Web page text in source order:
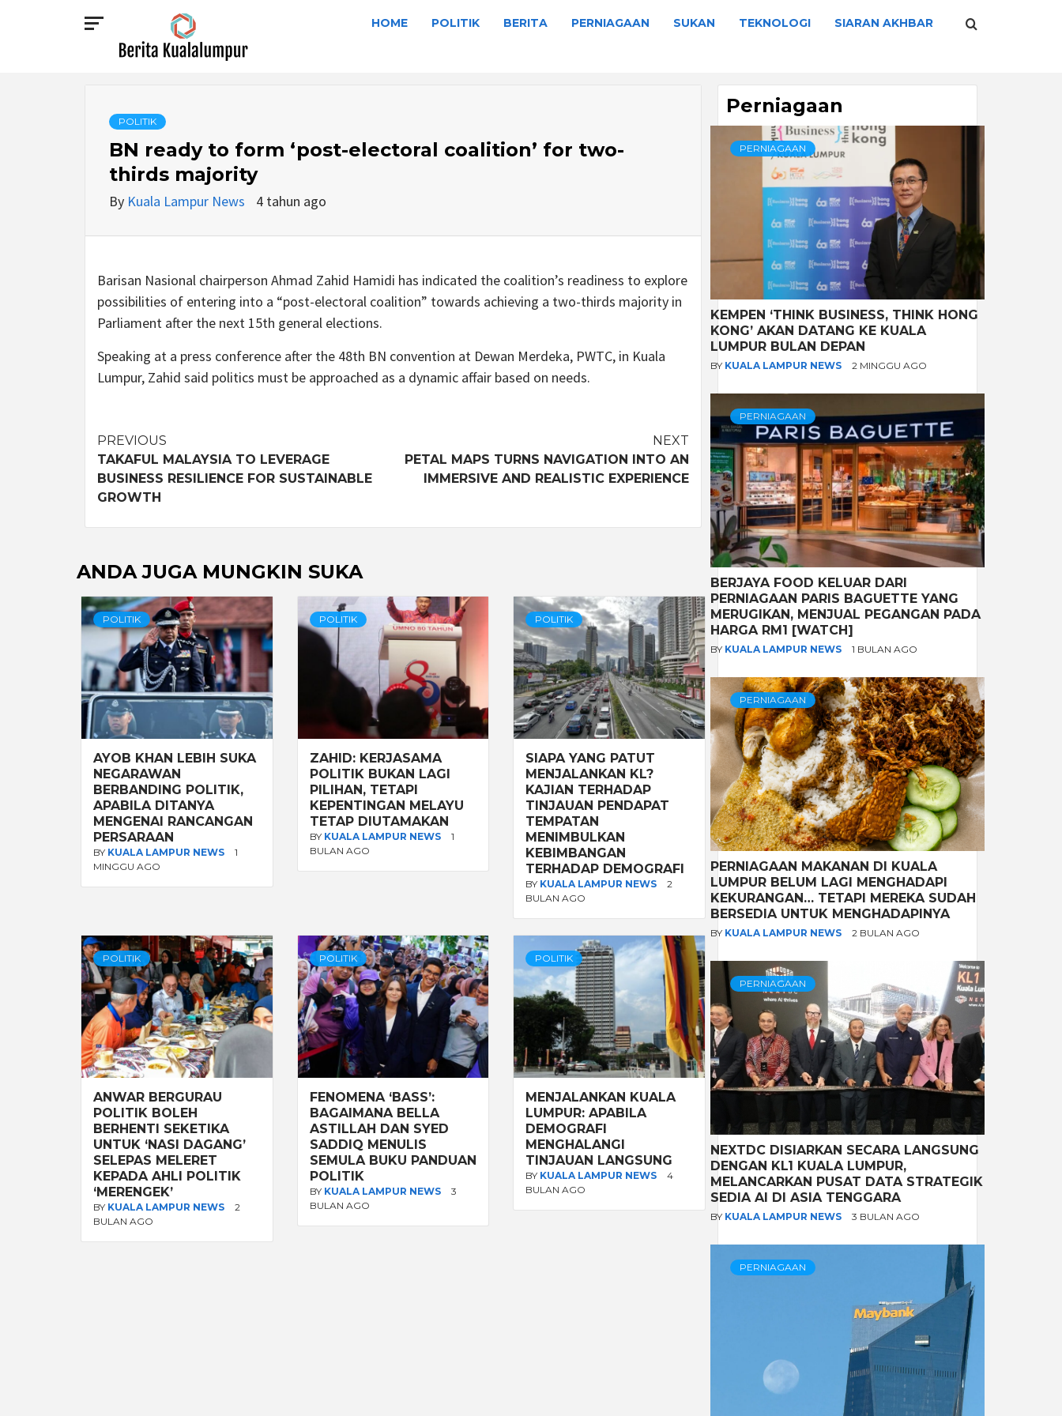
BERITA
KUALALUMPUR
HOME POLITIK BERITA PERNIAGAAN SUKAN TEKNOLOGI SIARAN AKHBAR
POLITIK
BN ready to form ‘post-electoral coalition’ for two-
thirds majority
By Kuala Lampur News 4 tahun ago
Barisan Nasional chairperson Ahmad Zahid Hamidi has indicated the coalition’s readiness to explore
possibilities of entering into a “post-electoral coalition” towards achieving a two-thirds majority in
Parliament after the next 15th general elections.
Speaking at a press conference after the 48th BN convention at Dewan Merdeka, PWTC, in Kuala
Lumpur, Zahid said politics must be approached as a dynamic affair based on needs.
Post
navigation
PREVIOUS
TAKAFUL MALAYSIA TO LEVERAGE
BUSINESS RESILIENCE FOR SUSTAINABLE
GROWTH
NEXT
PETAL MAPS TURNS NAVIGATION INTO AN
IMMERSIVE AND REALISTIC EXPERIENCE
ANDA JUGA MUNGKIN SUKA
POLITIK
AYOB KHAN LEBIH SUKA
NEGARAWAN
BERBANDING POLITIK,
APABILA DITANYA
MENGENAI RANCANGAN
PERSARAAN
BY KUALA LAMPUR NEWS
1
MINGGU AGO
POLITIK
ZAHID: KERJASAMA
POLITIK BUKAN LAGI
PILIHAN, TETAPI
KEPENTINGAN MELAYU
TETAP DIUTAMAKAN
BY KUALA LAMPUR NEWS
1
BULAN AGO
POLITIK
SIAPA YANG PATUT
MENJALANKAN KL?
KAJIAN TERHADAP
TINJAUAN PENDAPAT
TEMPATAN
MENIMBULKAN
KEBIMBANGAN
TERHADAP DEMOGRAFI
BY KUALA LAMPUR NEWS
2
BULAN AGO
POLITIK
ANWAR BERGURAU
POLITIK BOLEH
BERHENTI SEKETIKA
UNTUK ‘NASI DAGANG’
SELEPAS MELERET
KEPADA AHLI POLITIK
‘MERENGEK’
BY KUALA LAMPUR NEWS
2
BULAN AGO
POLITIK
FENOMENA ‘BASS’:
BAGAIMANA BELLA
ASTILLAH DAN SYED
SADDIQ MENULIS
SEMULA BUKU PANDUAN
POLITIK
BY KUALA LAMPUR NEWS
3
BULAN AGO
POLITIK
MENJALANKAN KUALA
LUMPUR: APABILA
DEMOGRAFI
MENGHALANGI
TINJAUAN LANGSUNG
BY KUALA LAMPUR NEWS
4
BULAN AGO
Perniagaan
PERNIAGAAN
KEMPEN ‘THINK BUSINESS, THINK HONG
KONG’ AKAN DATANG KE KUALA
LUMPUR BULAN DEPAN
BY KUALA LAMPUR NEWS 2 MINGGU AGO
PERNIAGAAN
BERJAYA FOOD KELUAR DARI
PERNIAGAAN PARIS BAGUETTE YANG
MERUGIKAN, MENJUAL PEGANGAN PADA
HARGA RM1 [WATCH]
BY KUALA LAMPUR NEWS 1 BULAN AGO
PERNIAGAAN
PERNIAGAAN MAKANAN DI KUALA
LUMPUR BELUM LAGI MENGHADAPI
KEKURANGAN… TETAPI MEREKA SUDAH
BERSEDIA UNTUK MENGHADAPINYA
BY KUALA LAMPUR NEWS 2 BULAN AGO
PERNIAGAAN
NEXTDC DISIARKAN SECARA LANGSUNG
DENGAN KL1 KUALA LUMPUR,
MELANCARKAN PUSAT DATA STRATEGIK
SEDIA AI DI ASIA TENGGARA
BY KUALA LAMPUR NEWS 3 BULAN AGO
PERNIAGAAN